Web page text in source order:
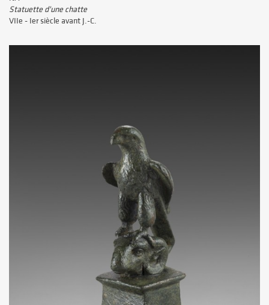
Statuette d'une chatte
VIIe - Ier siècle avant J.-C.